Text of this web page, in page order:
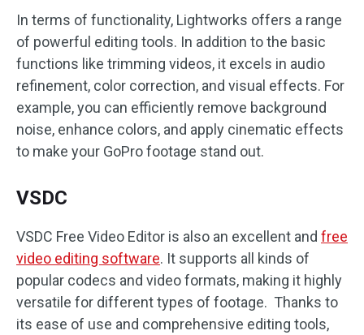
In terms of functionality, Lightworks offers a range
of powerful editing tools. In addition to the basic
functions like trimming videos, it excels in audio
refinement, color correction, and visual effects. For
example, you can efficiently remove background
noise, enhance colors, and apply cinematic effects
to make your GoPro footage stand out.
VSDC
VSDC Free Video Editor is also an excellent and free
video editing software. It supports all kinds of
popular codecs and video formats, making it highly
versatile for different types of footage. Thanks to
its ease of use and comprehensive editing tools,